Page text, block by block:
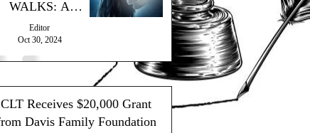
WALKS: A
SPOOKY
SUCCESS!
Editor
Oct 30, 2024
CLT Receives $20,000 Grant
Davis Family Foundation